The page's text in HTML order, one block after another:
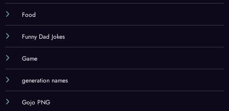
Food
Funny Dad Jokes
Game
generation names
Gojo PNG